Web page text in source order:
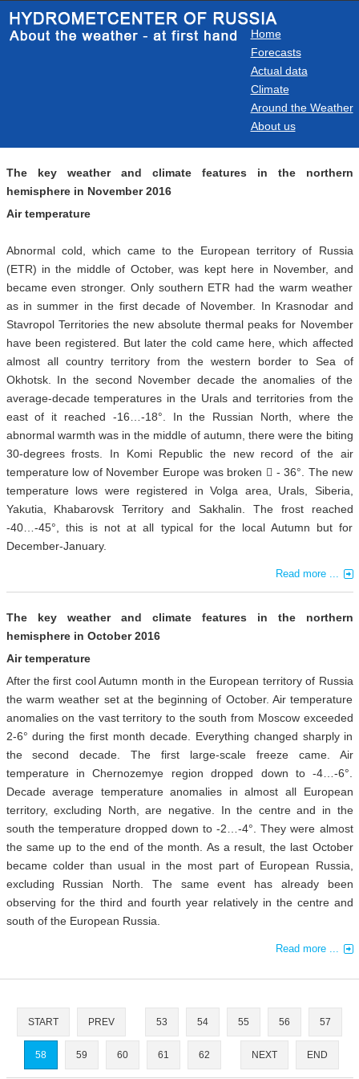
Home
Forecasts
Actual data
Climate
Around the Weather
About us
The key weather and climate features in the northern
hemisphere in November 2016
Air temperature
Abnormal cold, which came to the European territory of Russia
(ETR) in the middle of October, was kept here in November, and
became even stronger. Only southern ETR had the warm weather
as in summer in the first decade of November. In Krasnodar and
Stavropol Territories the new absolute thermal peaks for November
have been registered. But later the cold came here, which affected
almost all country territory from the western border to Sea of
Okhotsk. In the second November decade the anomalies of the
average-decade temperatures in the Urals and territories from the
east of it reached -16…-18°. In the Russian North, where the
abnormal warmth was in the middle of autumn, there were the biting
30-degrees frosts. In Komi Republic the new record of the air
temperature low of November Europe was broken  - 36°. The new
temperature lows were registered in Volga area, Urals, Siberia,
Yakutia, Khabarovsk Territory and Sakhalin. The frost reached
-40…-45°, this is not at all typical for the local Autumn but for
December-January.
Read more ...
The key weather and climate features in the northern
hemisphere in October 2016
Air temperature
After the first cool Autumn month in the European territory of Russia
the warm weather set at the beginning of October. Air temperature
anomalies on the vast territory to the south from Moscow exceeded
2-6° during the first month decade. Everything changed sharply in
the second decade. The first large-scale freeze came. Air
temperature in Chernozemye region dropped down to -4…-6°.
Decade average temperature anomalies in almost all European
territory, excluding North, are negative. In the centre and in the
south the temperature dropped down to -2…-4°. They were almost
the same up to the end of the month. As a result, the last October
became colder than usual in the most part of European Russia,
excluding Russian North. The same event has already been
observing for the third and fourth year relatively in the centre and
south of the European Russia.
Read more ...
START PREV 53 54 55 56 57
58 59 60 61 62 NEXT END